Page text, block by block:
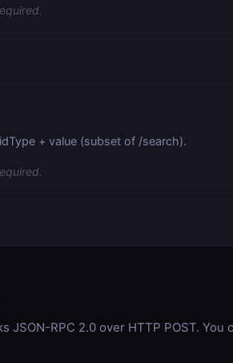
+ value (subset of /search).
JSON-RPC 2.0 over HTTP POST. You